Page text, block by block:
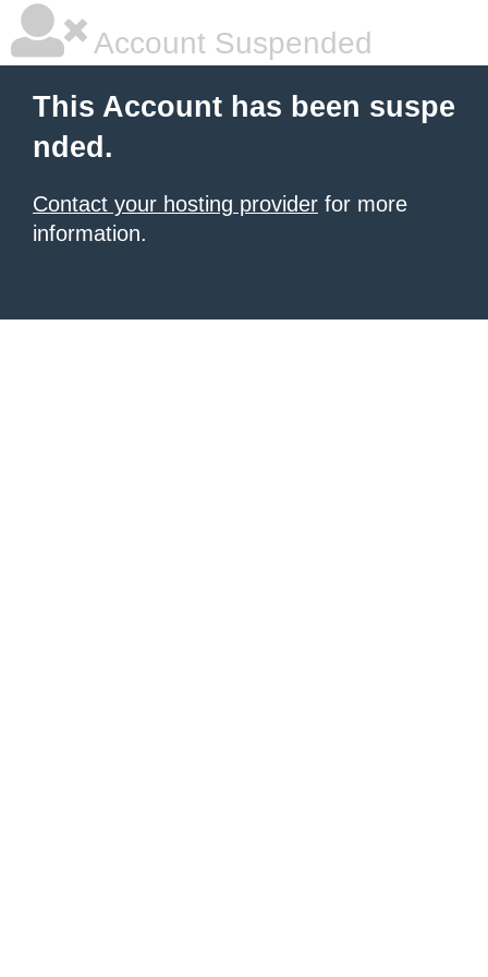
Account Suspended
This Account has been suspe
nded.
Contact your hosting provider for more
information.